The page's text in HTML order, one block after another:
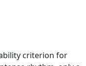
criterion for